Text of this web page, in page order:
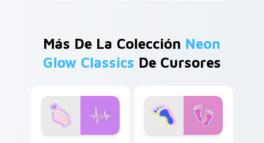
Más De La Colección Neon
Glow Classics De Cursores